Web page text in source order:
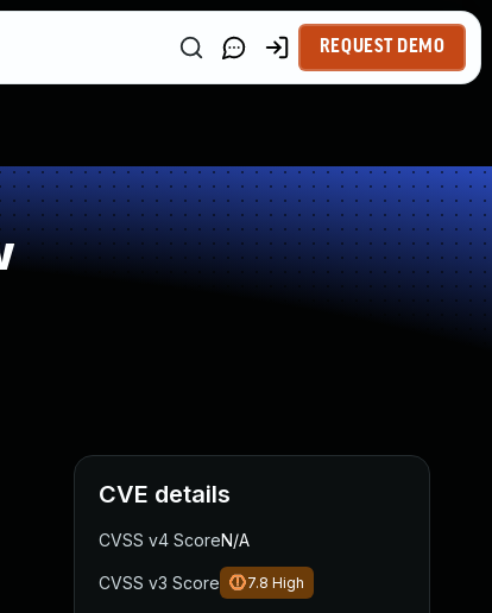
REQUEST DEMO
CVE details
CVSS v4 ScoreN/A
CVSS v3 Score 7.8 High